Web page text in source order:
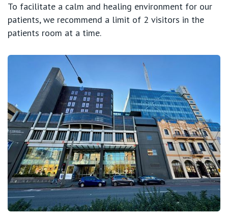
St Vincent's Private Hospital, Fitzroy
St Vincent's Private Hospital, Kew
St Vincent's Private Hospital, Werribee
View All
Careers
Public
Care Services
To facilitate a calm and healing environment for our
patients, we recommend a limit of 2 visitors in the
patients room at a time.